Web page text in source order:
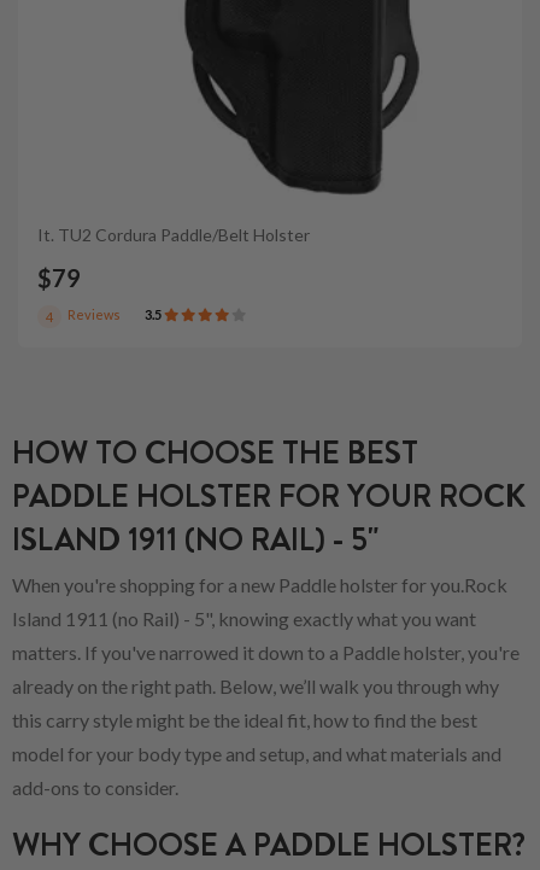
It. TU2 Cordura Paddle/Belt Holster
$79
4 Reviews 3.5
HOW TO CHOOSE THE BEST
PADDLE HOLSTER FOR YOUR ROCK
ISLAND 1911 (NO RAIL) - 5"
When you're shopping for a new Paddle holster for you.Rock
Island 1911 (no Rail) - 5", knowing exactly what you want
matters. If you've narrowed it down to a Paddle holster, you're
already on the right path. Below, we’ll walk you through why
this carry style might be the ideal fit, how to find the best
model for your body type and setup, and what materials and
add-ons to consider.
WHY CHOOSE A PADDLE HOLSTER?